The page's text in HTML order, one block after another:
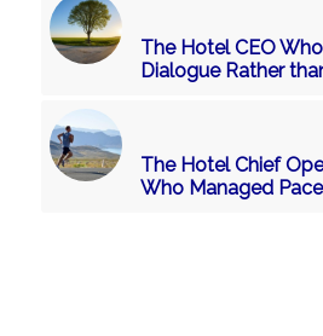
The Hotel CEO
Dialogue Rather
The Hotel Chief
Who Managed Pace